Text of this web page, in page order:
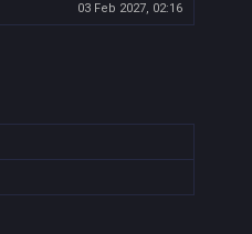
03 Feb 2027, 02:16